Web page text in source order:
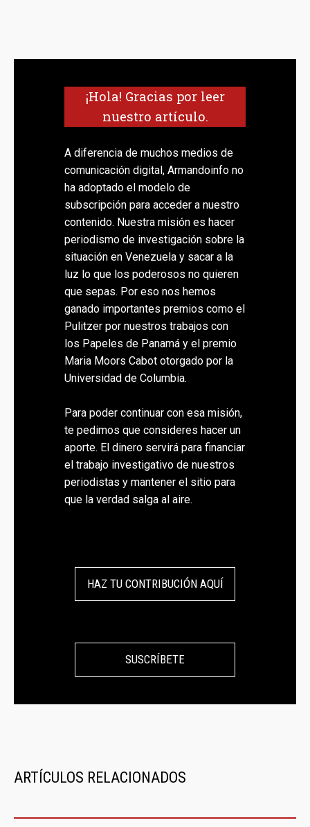
¡Hola! Gracias por leer
nuestro artículo.
A diferencia de muchos medios de
comunicación digital, Armandoinfo no
ha adoptado el modelo de
subscripción para acceder a nuestro
contenido. Nuestra misión es hacer
periodismo de investigación sobre la
situación en Venezuela y sacar a la
luz lo que los poderosos no quieren
que sepas. Por eso nos hemos
ganado importantes premios como el
Pulitzer por nuestros trabajos con
los Papeles de Panamá y el premio
Maria Moors Cabot otorgado por la
Universidad de Columbia.
Para poder continuar con esa misión,
te pedimos que consideres hacer un
aporte. El dinero servirá para financiar
el trabajo investigativo de nuestros
periodistas y mantener el sitio para
que la verdad salga al aire.
HAZ TU CONTRIBUCIÓN AQUÍ
SUSCRÍBETE
ARTÍCULOS RELACIONADOS